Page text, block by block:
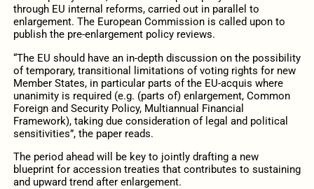
through EU internal reforms, carried out in parallel to
enlargement. The European Commission is called upon to
publish the pre-enlargement policy reviews.
“The EU should have an in-depth discussion on the possibility
of temporary, transitional limitations of voting rights for new
Member States, in particular parts of the EU-acquis where
unanimity is required (e.g. (parts of) enlargement, Common
Foreign and Security Policy, Multiannual Financial
Framework), taking due consideration of legal and political
sensitivities”, the paper reads.
The period ahead will be key to jointly drafting a new
blueprint for accession treaties that contributes to sustaining
and upward trend after enlargement.